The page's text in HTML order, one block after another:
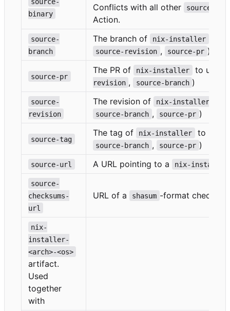
binary
Conflicts with all other source-*
Action.
source-
branch
The branch of nix-installer
source-revision , source-pr )
source-pr
The PR of nix-installer to use
revision , source-branch )
source-
revision
The revision of nix-installer
source-branch , source-pr )
source-tag
The tag of nix-installer to use
source-branch , source-pr )
source-url A URL pointing to a nix-installer
source-
checksums-
url
URL of a shasum -format
nix-
installer-
<arch>-<os>
artifact.
Used
together
with